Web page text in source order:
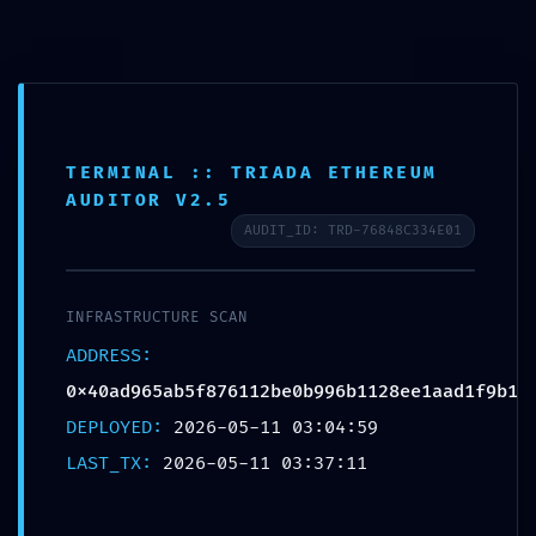
contenu
SECURITY CLEARANCE REVOKED:
0x40ad965ab5f876112be0b996b11
28ee1aad1f9b1 :: Security
Clearance Failed: Debug Gate
Active
TERMINAL :: TRIADA ETHEREUM
AUDITOR V2.5
AUDIT_ID: TRD-76848C334E01
INFRASTRUCTURE SCAN
ADDRESS:
0x40ad965ab5f876112be0b996b1128ee1aad1f9b1
DEPLOYED: 2026-05-11 03:04:59
LAST_TX: 2026-05-11 03:37:11